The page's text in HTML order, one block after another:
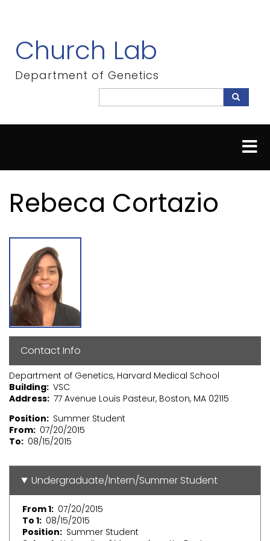
content
Church Lab
Department of Genetics
Search
Rebeca Cortazio
Contact Info
Department of Genetics, Harvard Medical School
Building VSC
Address 77 Avenue Louis Pasteur, Boston, MA 02115
Position
Summer Student
From 07/20/2015
To
08/15/2015
Undergraduate/Intern/Summer Student
From 1 07/20/2015
To 1 08/15/2015
Position
Summer Student